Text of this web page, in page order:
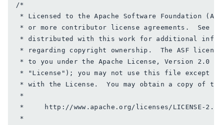
/*
* Licensed to the Apache Software Foundation
* or more contributor license agreements.  See
* distributed with this work for additional
* regarding copyright ownership.  The ASF
* to you under the Apache License, Version 2.0
* "License"); you may not use this file except in
* with the License.  You may obtain a copy of
*
*     http://www.apache.org/licenses/LICENSE-2.0
*